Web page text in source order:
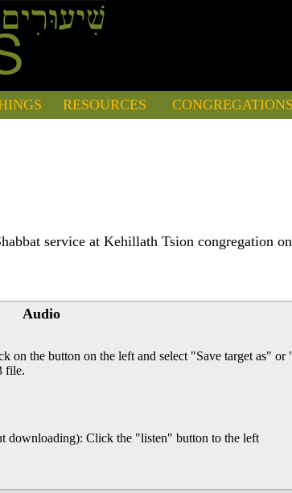
RESOURCES CONGREGATIONS
service at Kehillath Tsion congregation
Audio
on the button on the left and select "Save target as" or
file.
downloading): Click the "listen" button to the left